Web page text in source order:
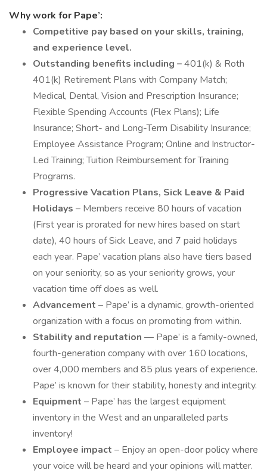
Why work for Pape’:
Competitive pay based on your skills, training,
and experience level.
Outstanding benefits including –401(k) & Roth
401(k) Retirement Plans with Company Match;
Medical, Dental, Vision and Prescription Insurance;
Flexible Spending Accounts (Flex Plans); Life
Insurance; Short- and Long-Term Disability Insurance;
Employee Assistance Program; Online and Instructor-
Led Training; Tuition Reimbursement for Training
Programs.
Progressive Vacation Plans, Sick Leave & Paid
Holidays – Members receive 80 hours of vacation
(First year is prorated for new hires based on start
date), 40 hours of Sick Leave, and 7 paid holidays
each year. Pape’ vacation plans also have tiers based
on your seniority, so as your seniority grows, your
vacation time off does as well.
Advancement – Pape’ is a dynamic, growth-oriented
organization with a focus on promoting from within.
Stability and reputation — Pape’ is a family-owned,
fourth-generation company with over 160 locations,
over 4,000 members and 85 plus years of experience.
Pape’ is known for their stability, honesty and integrity.
Equipment – Pape’ has the largest equipment
inventory in the West and an unparalleled parts
inventory!
Employee impact – Enjoy an open-door policy where
your voice will be heard and your opinions will matter.